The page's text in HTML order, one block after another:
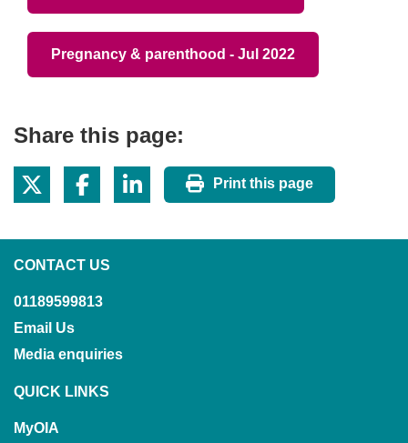
Pregnancy & parenthood - Jul 2022
Share this page:
Print this page
CONTACT US
01189599813
Email Us
Media enquiries
QUICK LINKS
MyOIA